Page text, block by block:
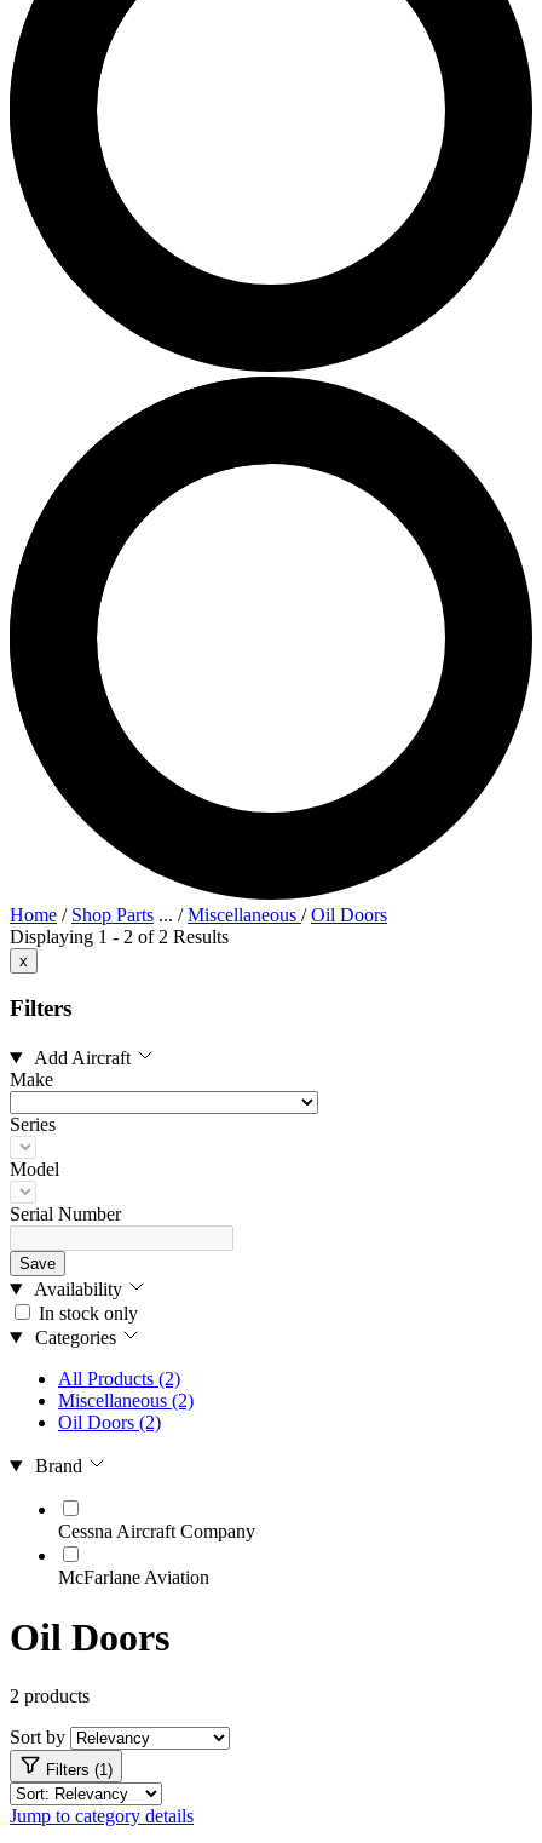
Home / Shop Parts ... /Miscellaneous /Oil Doors
Displaying 1 - 2 of 2 Results
x
Filters
Add Aircraft
Make
Series
Model
Serial Number
Save
Availability
In stock only
Categories
All Products (2)
Miscellaneous (2)
Oil Doors (2)
Brand
Cessna Aircraft Company
McFarlane Aviation
Oil Doors
2 products
Sort by
Filters (1)
Jump to category details